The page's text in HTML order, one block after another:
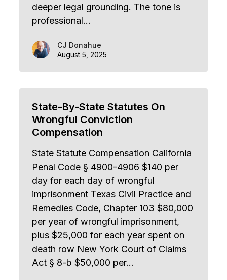
deeper legal grounding. The tone is
professional…
CJ Donahue
August 5, 2025
State-By-State Statutes On
Wrongful Conviction
Compensation
State Statute Compensation California
Penal Code § 4900-4906 $140 per
day for each day of wrongful
imprisonment Texas Civil Practice and
Remedies Code, Chapter 103 $80,000
per year of wrongful imprisonment,
plus $25,000 for each year spent on
death row New York Court of Claims
Act § 8-b $50,000 per…